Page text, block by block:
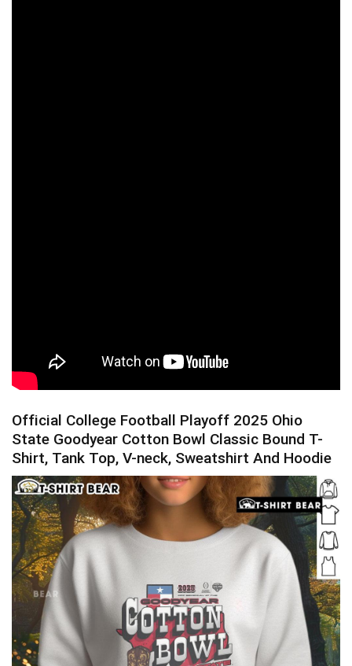
Official College Football Playoff 2025 Ohio
State Goodyear Cotton Bowl Classic Bound T-
Shirt, Tank Top, V-neck, Sweatshirt And Hoodie